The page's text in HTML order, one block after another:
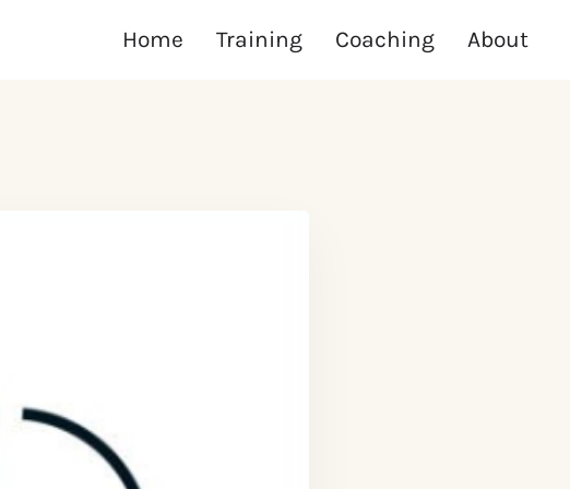
Home Training Coaching About